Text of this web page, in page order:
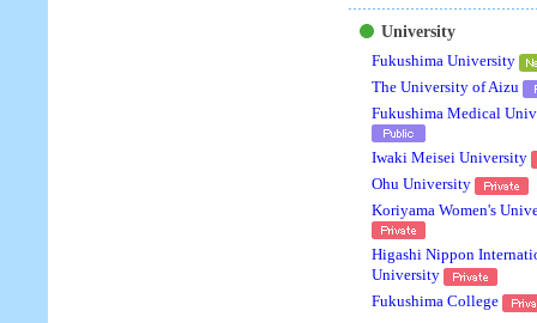
University
Fukushima University
The University of Aizu
Fukushima Medical
Iwaki Meisei University
Ohu University
Koriyama Women's
Higashi Nippon
University
Fukushima College